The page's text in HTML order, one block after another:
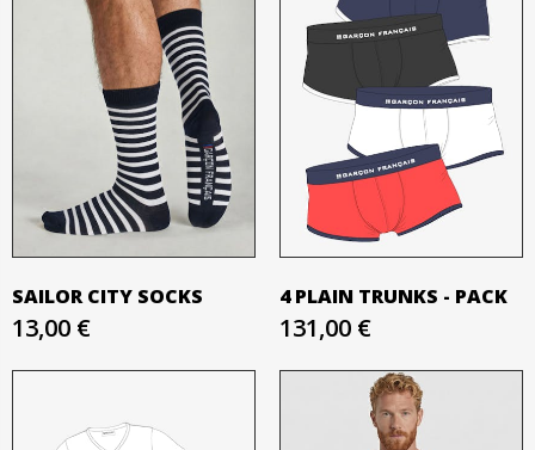
SAILOR CITY SOCKS
13,00 €
4 PLAIN TRUNKS - PACK
131,00 €